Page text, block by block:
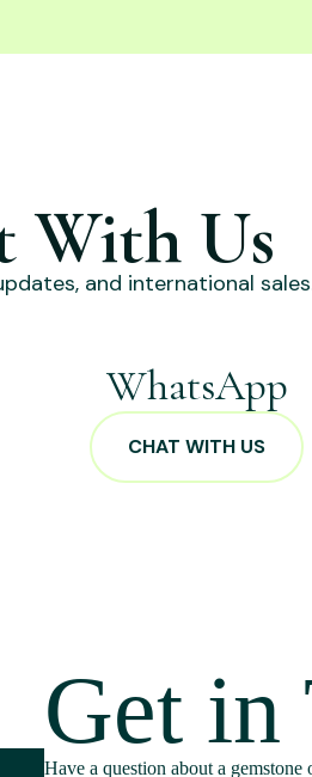
With Us
and international
WhatsApp
CHAT WITH US
Get in
Have a question about a gemstone